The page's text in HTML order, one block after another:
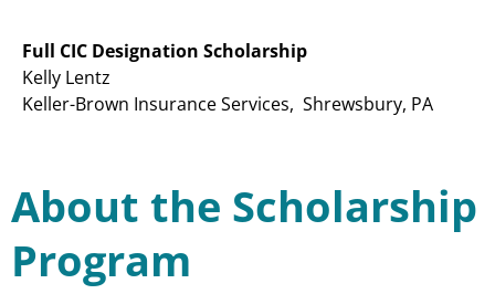
Full CIC Designation Scholarship
Kelly Lentz
Keller-Brown Insurance Services, Shrewsbury, PA
About the Scholarship
Program